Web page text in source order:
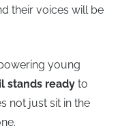
their voices will be
young
stands ready to
not just sit in the